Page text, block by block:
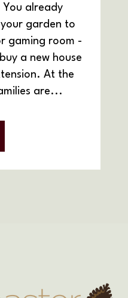
You already
garden to
gaming room -
a new house
At the
are...